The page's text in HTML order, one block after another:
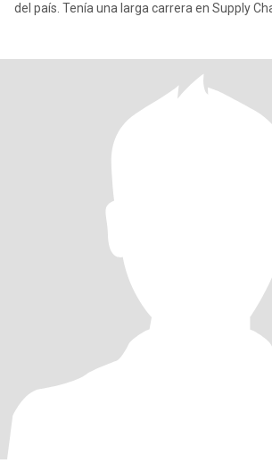
del país. Tenía una larga carrera en Supply